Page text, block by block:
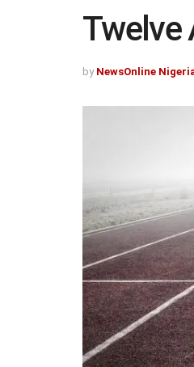
Twelve
by NewsOnline